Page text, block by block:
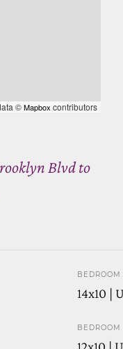
©Mapbox contributors
Blvd to
BEDROOM
14x10 |